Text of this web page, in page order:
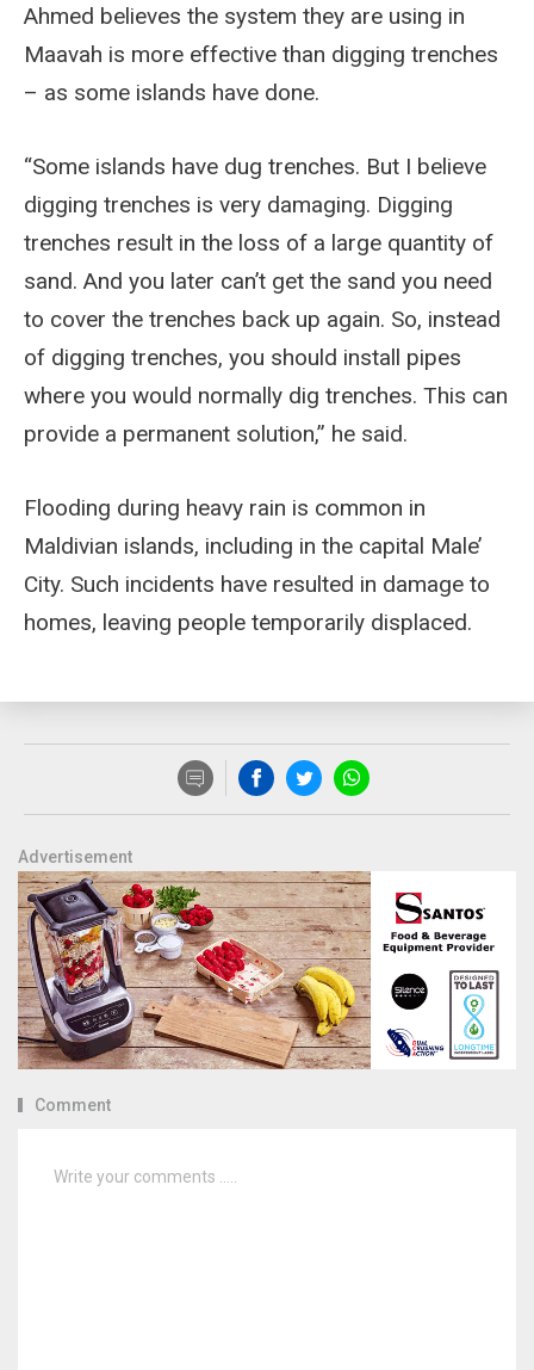
Ahmed believes the system they are using in
Maavah is more effective than digging trenches
– as some islands have done.
“Some islands have dug trenches. But I believe
digging trenches is very damaging. Digging
trenches result in the loss of a large quantity of
sand. And you later can’t get the sand you need
to cover the trenches back up again. So, instead
of digging trenches, you should install pipes
where you would normally dig trenches. This can
provide a permanent solution,” he said.
Flooding during heavy rain is common in
Maldivian islands, including in the capital Male’
City. Such incidents have resulted in damage to
homes, leaving people temporarily displaced.
Advertisement
Comment